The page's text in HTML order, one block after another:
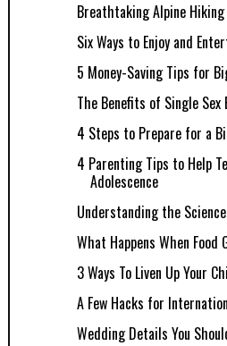
Breathtaking Alpine
Six Ways to Enjoy and
5 Money-Saving Tips for
The Benefits of Single Sex
4 Steps to Prepare for a
4 Parenting Tips to Help
Adolescence
Understanding the
What Happens When
3 Ways To Liven Up Your
A Few Hacks for
Wedding Details You